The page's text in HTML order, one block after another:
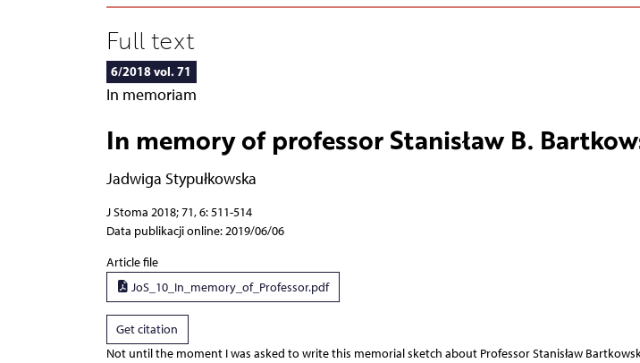
Full text
6/2018 vol. 71
In memoriam
In memory of professor Stanisław B.
Jadwiga Stypułkowska
J Stoma 2018; 71, 6: 511-514
Data publikacji online: 2019/06/06
Article file
JoS_10_In_memory_of_Professor.pdf
Get citation
Not until the moment I was asked to write this memorial sketch about Professor Stanisław